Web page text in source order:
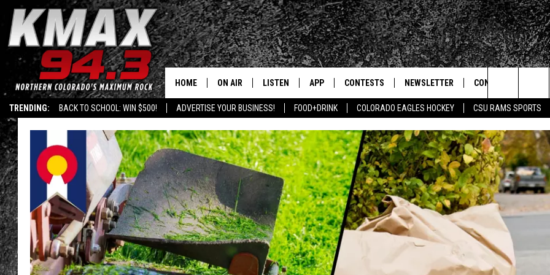
TRENDING: BACK TO SCHOOL: WIN $500! ADVERTISE YOUR BUSINESS! FOOD+DRINK COLORADO EAGLES HOCKEY CSU RAMS SPORTS
HOME ON AIR
SCHEDULE
FREE BEER AND HOT WINGS
KC
MAGGIE
LOUDWIRE NIGHTS
LISTEN
LISTEN LIVE
MOBILE APP
ALEXA
GOOGLE HOME
RECENTLY PLAYED
APP
DOWNLOAD IOS
DOWNLOAD ANDROID
CONTESTS
SIGN UP
CONTEST RULES
CONTEST SUPPORT
PRIZE PICKUP INFO
NEWSLETTER CONTACT
SEND FEEDBACK
ADVERTISE
Search
The
Site